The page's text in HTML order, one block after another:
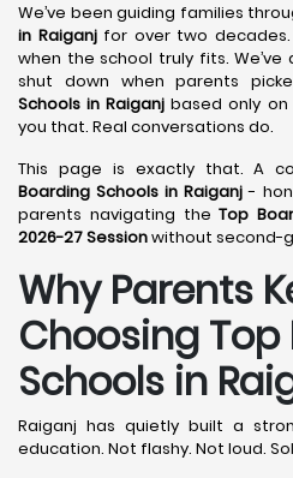
We’ve been guiding families
in Raiganjfor over two decades.
when the school truly fits.
shut down when parents
Schools in Raiganjbased only on
you that. Real conversations do.
This page is exactly that. A
Boarding Schools in Raiganj -
parents navigating theTop
2026-27 Sessionwithout second-
Why Parents
Choosing
Schools in
Raiganj has quietly built a
education. Not flashy. Not loud.